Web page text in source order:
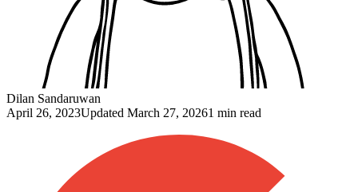
Dilan Sandaruwan
April 26, 2023Updated March 27, 20261 min read